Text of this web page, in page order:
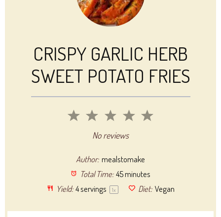
CRISPY GARLIC HERB
SWEET POTATO FRIES
5
4
3
Stars
2
Stars
1
StarNo reviews
Author: mealstomake
Total Time: 45 minutes
Yield: 4servings 1x Diet: Vegan